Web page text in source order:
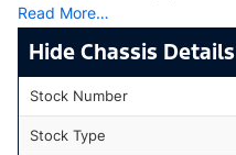
Read More…
Chassis Details
Stock Number
Stock Type